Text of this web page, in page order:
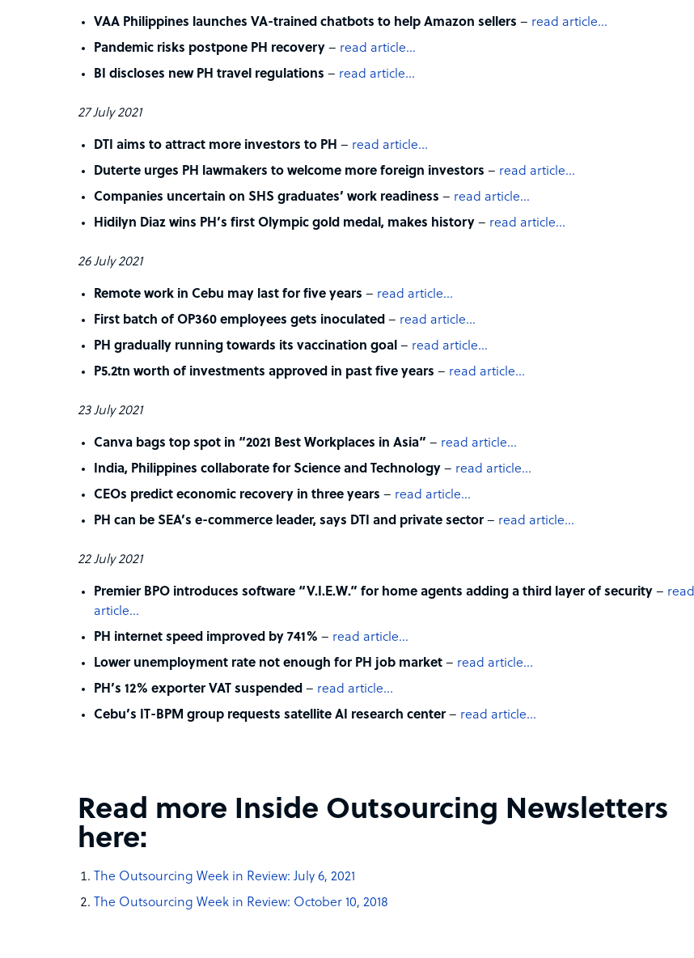
VAA Philippines launches VA-trained chatbots to help Amazon sellers – read article…
Pandemic risks postpone PH recovery – read article…
BI discloses new PH travel regulations – read article…
27 July 2021
DTI aims to attract more investors to PH – read article…
Duterte urges PH lawmakers to welcome more foreign investors – read article…
Companies uncertain on SHS graduates’ work readiness – read article…
Hidilyn Diaz wins PH’s first Olympic gold medal, makes history – read article…
26 July 2021
Remote work in Cebu may last for five years – read article…
First batch of OP360 employees gets inoculated – read article…
PH gradually running towards its vaccination goal – read article…
P5.2tn worth of investments approved in past five years – read article…
23 July 2021
Canva bags top spot in “2021 Best Workplaces in Asia” – read article…
India, Philippines collaborate for Science and Technology – read article…
CEOs predict economic recovery in three years – read article…
PH can be SEA’s e-commerce leader, says DTI and private sector– read article…
22 July 2021
Premier BPO introduces software “V.I.E.W.” for home agents adding a third layer of security – read
article…
PH internet speed improved by 741% – read article…
Lower unemployment rate not enough for PH job market – read article…
PH’s 12% exporter VAT suspended – read article…
Cebu’s IT-BPM group requests satellite AI research center– read article…
Read more Inside Outsourcing Newsletters
here:
The Outsourcing Week in Review: July 6, 2021
The Outsourcing Week in Review: October 10, 2018